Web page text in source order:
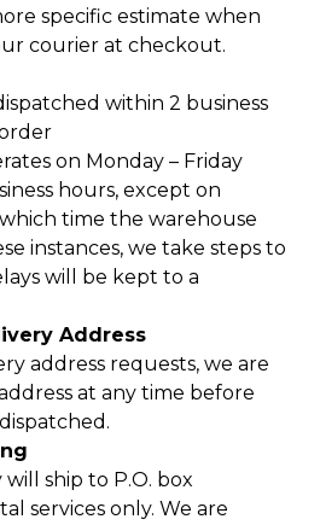
specific estimate when
courier at checkout.
within 2 business
on Monday – Friday
hours, except on
time the warehouse
instances, we take steps to
will be kept to a
Address
address requests, we are
at any time before
ship to P.O. box
services only. We are